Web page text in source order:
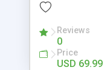
Magento Store
selectionReviews
0
Price
USD 69.99